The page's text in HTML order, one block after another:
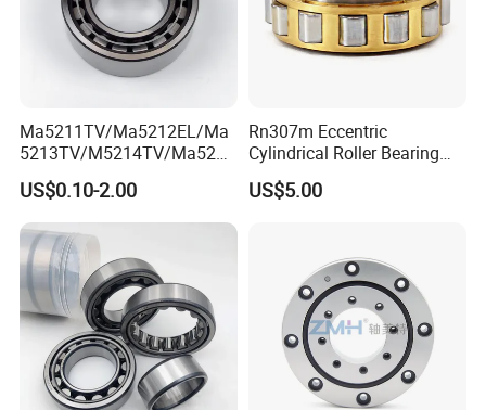
Ma5211TV/Ma5212EL/Ma
5213TV/M5214TV/Ma5215
TV/Ma5216TV/Ma5217TV/
Ma5315TV Automotive
Cylindrical Bearings for
Smooth and Efficient
Operation
US$0.10-2.00
Rn307m Eccentric
Cylindrical Roller Bearing
35×68.2×21mm Brass Cage
502307h for Cycloidal
US$5.00